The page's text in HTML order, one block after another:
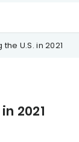
U.S. in 2021
2021